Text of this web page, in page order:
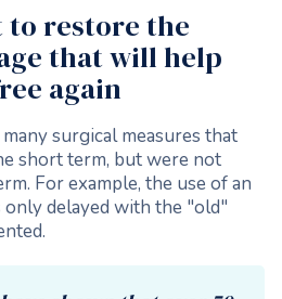
restore the
that will help
again
surgical measures that
short term, but were not
For example, the use of an
delayed with the "old"